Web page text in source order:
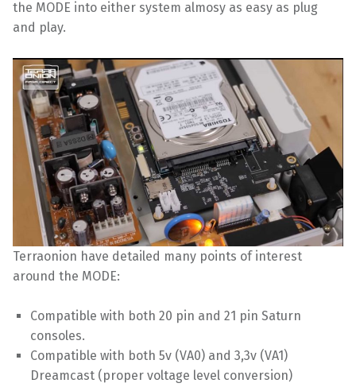
the MODE into either system almosy as easy as plug
and play.
Terraonion have detailed many points of interest
around the MODE:
Compatible with both 20 pin and 21 pin Saturn
consoles.
Compatible with both 5v (VA0) and 3,3v (VA1)
Dreamcast (proper voltage level conversion)